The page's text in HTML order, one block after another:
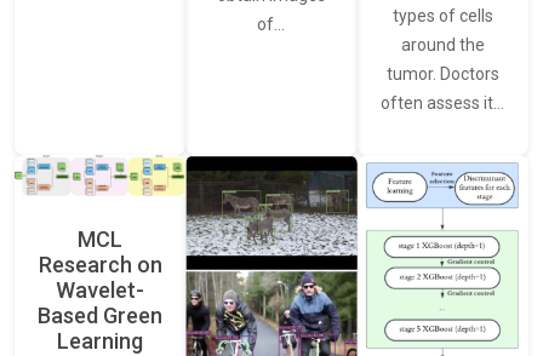
of…
types of cells
around the
tumor. Doctors
often assess it…
MCL
Research on
Wavelet-
Based Green
Learning